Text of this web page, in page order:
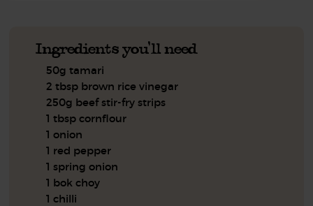
Ingredients you'll need
50g tamari
2 tbsp brown rice vinegar
250g beef stir-fry strips
1 tbsp cornflour
1 onion
1 red pepper
1 spring onion
1 bok choy
1 chilli